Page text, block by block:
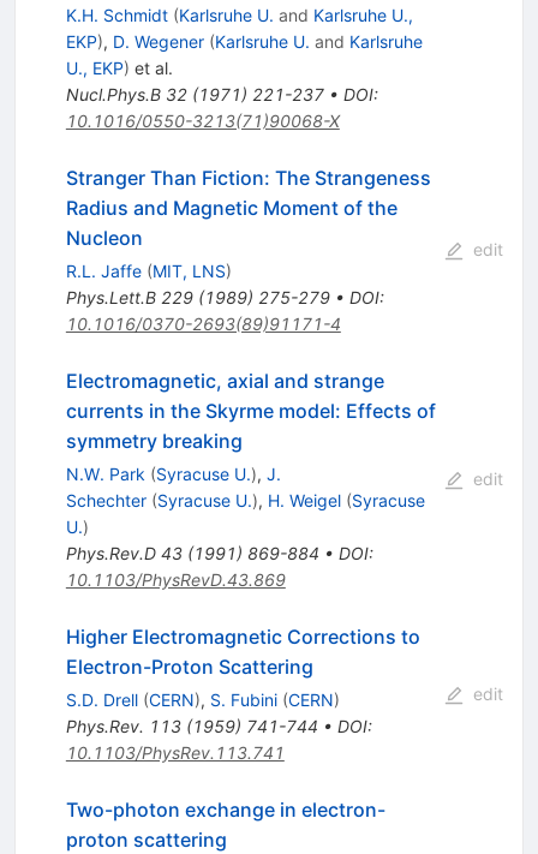
K.H. Schmidt (Karlsruhe U. and Karlsruhe U.,
EKP), D. Wegener (Karlsruhe U. and Karlsruhe
U., EKP) et al.
Nucl.Phys.B 32(1971) 221-237• DOI:
10.1016/0550-3213(71)90068-X
Stranger Than Fiction: The Strangeness
Radius and Magnetic Moment of the
Nucleon
R.L. Jaffe (MIT, LNS)
Phys.Lett.B 229(1989) 275-279• DOI:
10.1016/0370-2693(89)91171-4
edit
Electromagnetic, axial and strange
currents in the Skyrme model: Effects of
symmetry breaking
N.W. Park (Syracuse U.), J.
Schechter (Syracuse U.), H. Weigel (Syracuse
U.)
Phys.Rev.D 43(1991) 869-884 • DOI:
10.1103/PhysRevD.43.869
edit
Higher Electromagnetic Corrections to
Electron-Proton Scattering
S.D. Drell (CERN), S. Fubini (CERN)
Phys.Rev. 113(1959) 741-744 • DOI:
10.1103/PhysRev.113.741
edit
Two-photon exchange in electron-
proton scattering